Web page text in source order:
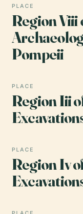
PLACE
Region Viii
Pompeii
PLACE
Region Iii
PLACE
Region Iv